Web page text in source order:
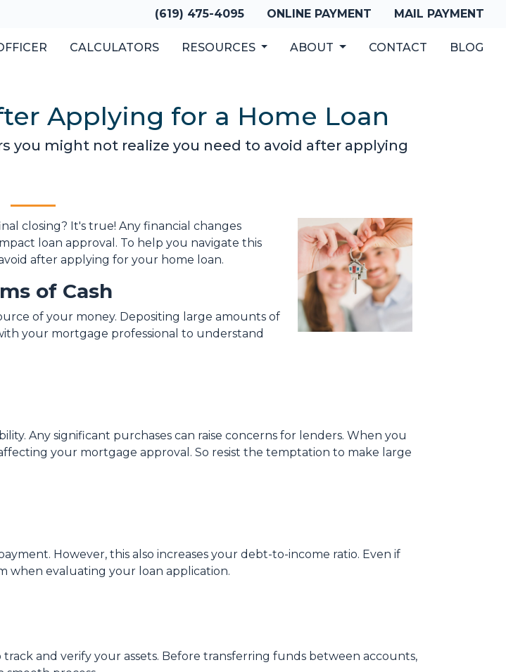
(619) 475-4095 ONLINE PAYMENT MAIL PAYMENT
CALCULATORS RESOURCES ABOUT CONTACT BLOG
Applying for a Home Loan
you might not realize you need to avoid after applying
closing? It's true! Any financial changes
loan approval. To help you navigate this
after applying for your home loan.
of Cash
of your money. Depositing large amounts of
your mortgage professional to understand
Any significant purchases can raise concerns for lenders. When you
your mortgage approval. So resist the temptation to make large
However, this also increases your debt-to-income ratio. Even if
when evaluating your loan application.
and verify your assets. Before transferring funds between accounts,